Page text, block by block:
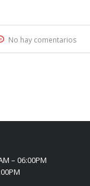
No hay comentarios
– 06:00PM